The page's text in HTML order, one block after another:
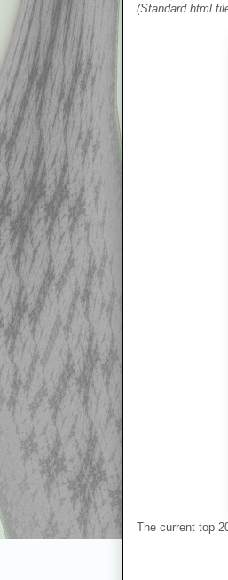
(Standard html
The current top